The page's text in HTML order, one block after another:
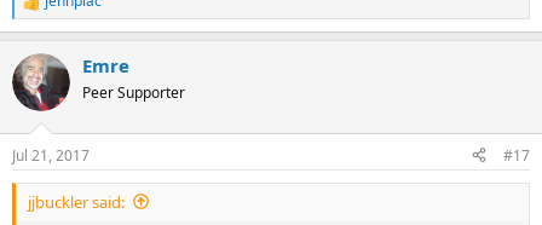
R
e
c
t
i
n
s
:
Emre
Peer Supporter
Jul 21, 2017 #17
jjbuckler said: